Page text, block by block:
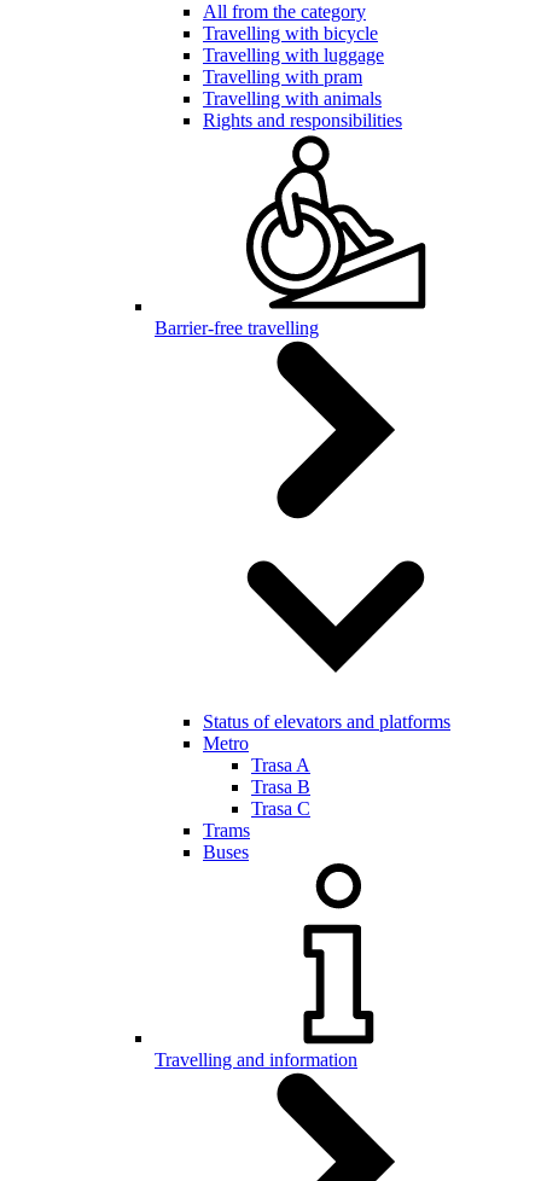
All from the category
Travelling with bicycle
Travelling with luggage
Travelling with pram
Travelling with animals
Rights and responsibilities
Barrier-free travelling
Status of elevators and platforms
Metro
Trasa A
Trasa B
Trasa C
Trams
Buses
Travelling and information